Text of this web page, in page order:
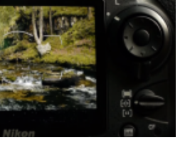
2
0
1
6